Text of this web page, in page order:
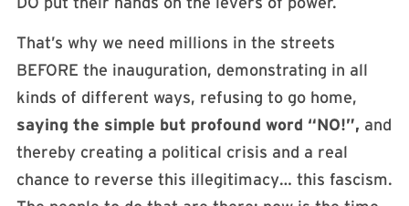
That’s why we need millions in the streets
BEFORE the inauguration, demonstrating in all
kinds of different ways, refusing to go home,
saying the simple but profound word “NO!”, and
thereby creating a political crisis and a real
chance to reverse this illegitimacy… this fascism.